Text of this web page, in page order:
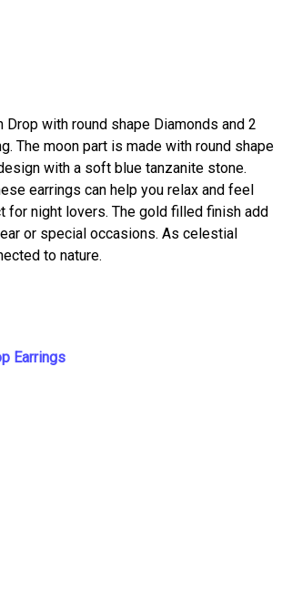
with round shape Diamonds and 2
The moon part is made with round shape
with a soft blue tanzanite stone.
earrings can help you relax and feel
for night lovers. The gold filled finish add
or special occasions. As celestial
to nature.